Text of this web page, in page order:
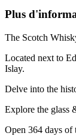
Plus
The Scotch
Located next to
Islay.
Delve into the
Explore the glass
Open 364 days of